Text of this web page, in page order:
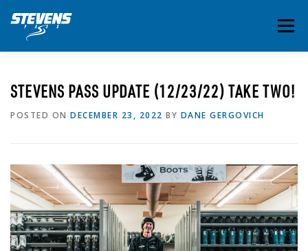
content
Menu
STEVENS PASS UPDATE (12/23/22) TAKE TWO!
POSTED ON DECEMBER 23, 2022 BY DANE GERGOVICH